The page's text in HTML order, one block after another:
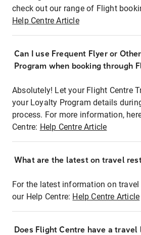
check out our range of Flight
Help Centre Article
Can I use Frequent Flyer or
Program when booking through
Absolutely! Let your Flight Centre
your Loyalty Program details
process. For more information,
Centre: Help Centre Article
What are the latest on travel
For the latest information on
our Help Centre: Help Centre Article
Does Flight Centre have a travel